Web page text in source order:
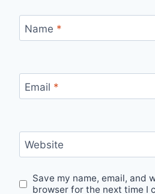
Name *
Email *
Website
Save my name, email, and
browser for the next time I